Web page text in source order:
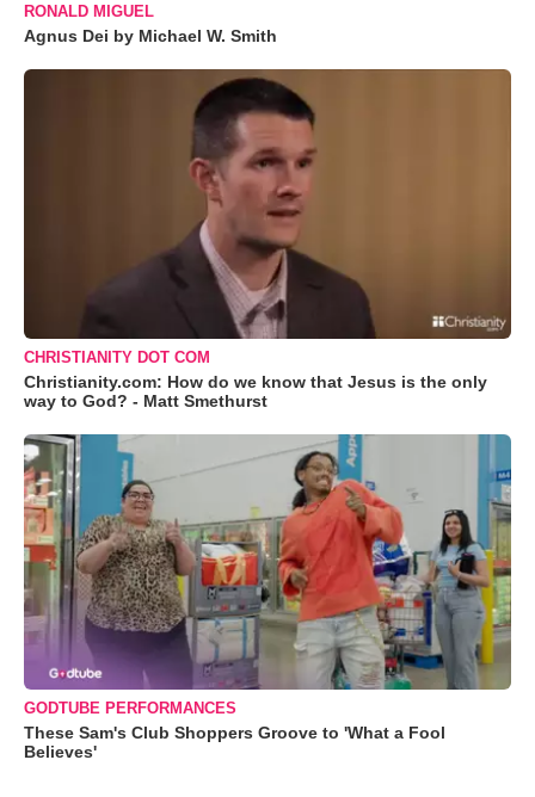
RONALD MIGUEL
Agnus Dei by Michael W. Smith
CHRISTIANITY DOT COM
Christianity.com: How do we know that Jesus is the only
way to God? - Matt Smethurst
GODTUBE PERFORMANCES
These Sam's Club Shoppers Groove to 'What a Fool
Believes'